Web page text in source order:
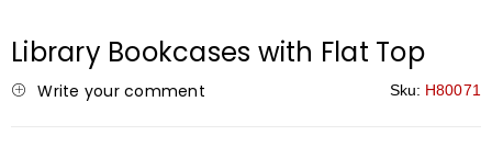
Library Bookcases with Flat Top
Write your comment Sku: H80071